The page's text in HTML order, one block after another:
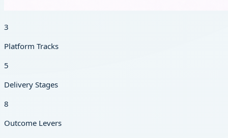
3
Platform Tracks
5
Delivery Stages
8
Outcome Levers